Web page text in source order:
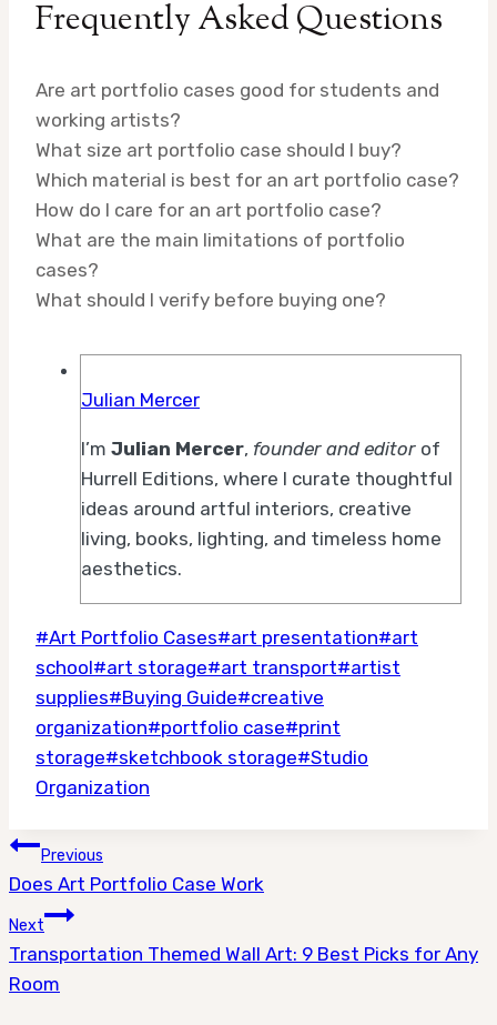
Frequently Asked Questions
Are art portfolio cases good for students and
working artists?
What size art portfolio case should I buy?
Which material is best for an art portfolio case?
How do I care for an art portfolio case?
What are the main limitations of portfolio
cases?
What should I verify before buying one?
Julian Mercer
I’m Julian Mercer, founder and editor of
Hurrell Editions, where I curate thoughtful
ideas around artful interiors, creative
living, books, lighting, and timeless home
aesthetics.
Post
Tags:
#Art Portfolio Cases#art presentation#art
school#art storage#art transport#artist
supplies#Buying Guide#creative
organization#portfolio case#print
storage#sketchbook storage#Studio
Organization
Post
navigation
Previous
Does Art Portfolio Case Work
Next
Transportation Themed Wall Art: 9 Best Picks for Any
Room